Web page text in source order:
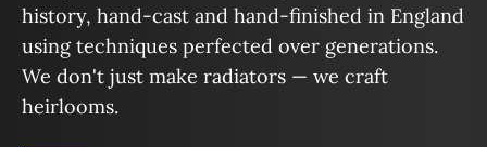
history, hand-cast and hand-finished in England
using techniques perfected over generations.
We don't just make radiators — we craft
heirlooms.